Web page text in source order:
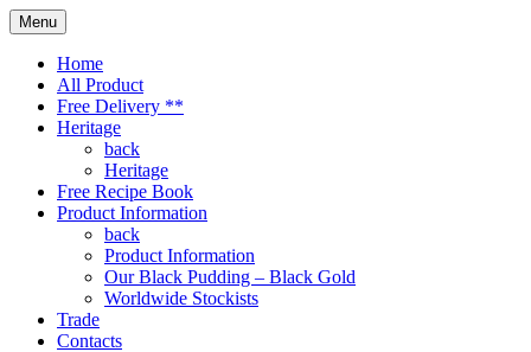
Menu
Home
All Product
Free Delivery **
Heritage
back
Heritage
Free Recipe Book
Product Information
back
Product Information
Our Black Pudding – Black Gold
Worldwide Stockists
Trade
Contacts